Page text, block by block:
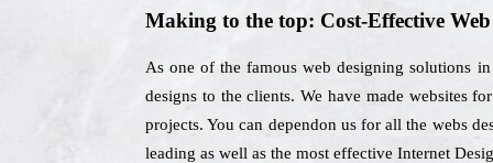
Making to the top: Cost-Effective
As one of the famous web designing solutions
designs to the clients. We have made websites
projects. You can dependon us for all the webs
leading as well as the most effective Internet